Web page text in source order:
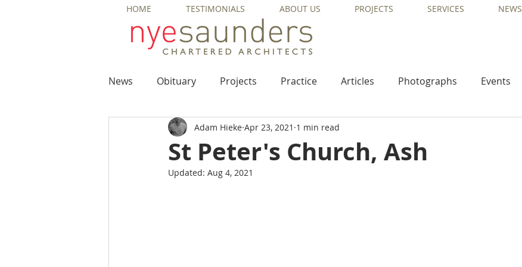
HOME TESTIMONIALS ABOUT US PROJECTS SERVICES NEWS
News Obituary Projects Practice Articles Photographs Events
St Peter's Church, Ash
Adam Hieke Apr 23, 2021 1 min read
Updated: Aug 4, 2021